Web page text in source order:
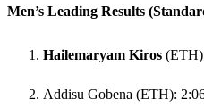
Men’s Leading Results
Hailemaryam Kiros
Addisu Gobena (ETH):